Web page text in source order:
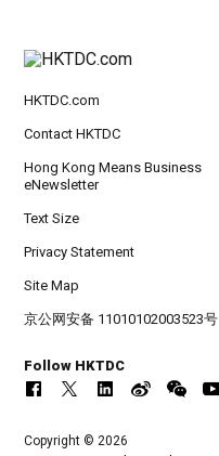
HKTDC.com
Contact HKTDC
Hong Kong Means Business
eNewsletter
Text Size
Privacy Statement
Site Map
京公网安备 11010102003523号
Follow HKTDC
Copyright © 2026